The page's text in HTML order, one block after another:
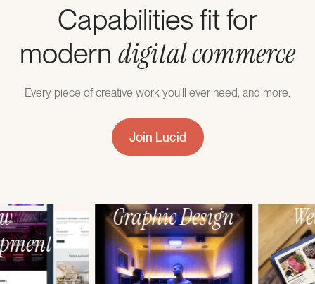
Capabilities fit for
modern digital commerce
Every piece of creative work you'll ever need, and more.
Join Lucid
Webflow
Development
Graphic Design